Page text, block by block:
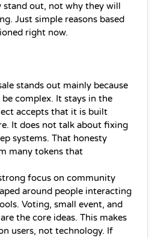
stand out, not why they will
Just simple reasons based
right now.
stands out mainly because
complex. It stays in the
accepts that it is built
It does not talk about fixing
systems. That honesty
many tokens that
focus on community
around people interacting
Voting, small event, and
the core ideas. This makes
users, not technology. If